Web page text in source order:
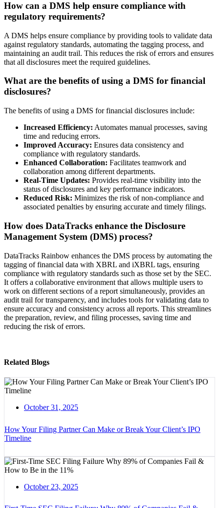
How can a DMS help ensure compliance with
regulatory requirements?
A DMS helps ensure compliance by providing tools to validate data
against regulatory standards, automating the tagging process, and
maintaining an audit trail. This reduces the risk of errors and ensures
that all disclosures meet the required guidelines.
What are the benefits of using a DMS for financial
disclosures?
The benefits of using a DMS for financial disclosures include:
Increased Efficiency: Automates manual processes, saving
time and reducing errors.
Improved Accuracy: Ensures data consistency and
compliance with regulatory standards.
Enhanced Collaboration: Facilitates teamwork and
collaboration among different departments.
Real-Time Updates: Provides real-time visibility into the
status of disclosures and key performance indicators.
Reduced Risk: Minimizes the risk of non-compliance and
associated penalties by ensuring accurate and timely filings.
How does DataTracks enhance the Disclosure
Management System (DMS) process?
DataTracks Rainbow enhances the DMS process by automating the
tagging of financial data with XBRL and iXBRL tags, ensuring
compliance with regulatory standards such as those set by the SEC.
It offers a collaborative environment that allows multiple users to
work on different sections of a report simultaneously, provides an
audit trail for transparency, and includes tools for validating data to
ensure accuracy and consistency across all reports. This streamlines
the preparation, review, and filing processes, saving time and
reducing the risk of errors.
Related Blogs
October 31, 2025
How Your Filing Partner Can Make or Break Your Client’s IPO
Timeline
October 23, 2025